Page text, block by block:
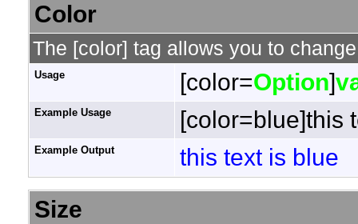
Color
The [color] tag allows you to
Usage [color=Option]
Example Usage [color=blue]this
Example Output
this text is blue
Size